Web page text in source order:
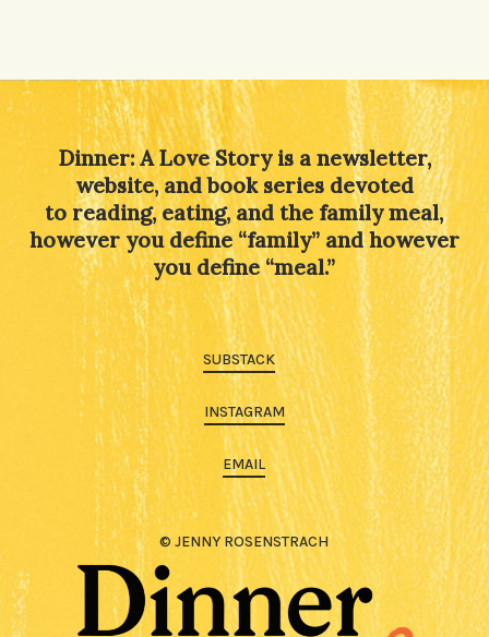
Dinner: A Love Story is a newsletter,
website, and book series devoted
to reading, eating, and the family meal,
however you define “family” and however
you define “meal.”
SUBSTACK
INSTAGRAM
EMAIL
© JENNY ROSENSTRACH